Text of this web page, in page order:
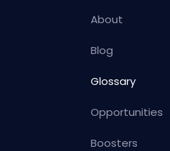
About
Blog
Glossary
Opportunities
Boosters